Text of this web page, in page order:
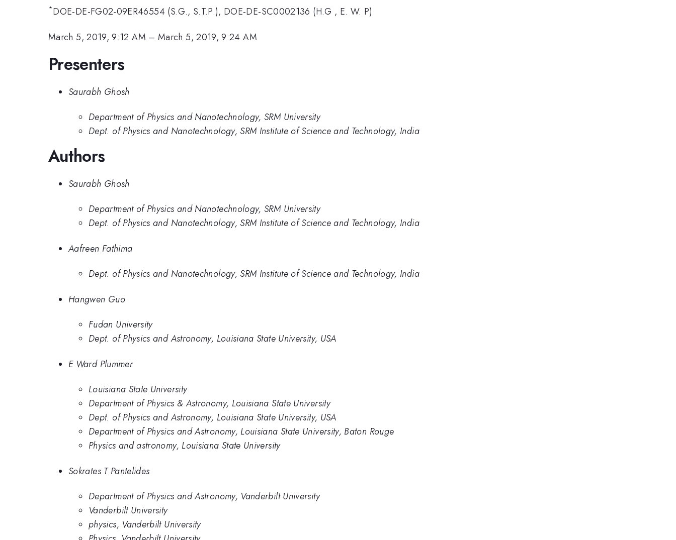
*DOE-DE-FG02-09ER46554 (S.G., S.T.P.), DOE-DE-SC0002136 (H.G , E. W. P)
March 5, 2019, 9:12 AM –March 5, 2019, 9:24 AM
Presenters
Saurabh Ghosh
Department of Physics and Nanotechnology, SRM University
Dept. of Physics and Nanotechnology, SRM Institute of Science and Technology, India
Authors
Saurabh Ghosh
Department of Physics and Nanotechnology, SRM University
Dept. of Physics and Nanotechnology, SRM Institute of Science and Technology, India
Aafreen Fathima
Dept. of Physics and Nanotechnology, SRM Institute of Science and Technology, India
Hangwen Guo
Fudan University
Dept. of Physics and Astronomy, Louisiana State University, USA
E Ward Plummer
Louisiana State University
Department of Physics & Astronomy, Louisiana State University
Dept. of Physics and Astronomy, Louisiana State University, USA
Department of Physics and Astronomy, Louisiana State University, Baton Rouge
Physics and astronomy, Louisiana State University
Sokrates T Pantelides
Department of Physics and Astronomy, Vanderbilt University
Vanderbilt University
physics, Vanderbilt University